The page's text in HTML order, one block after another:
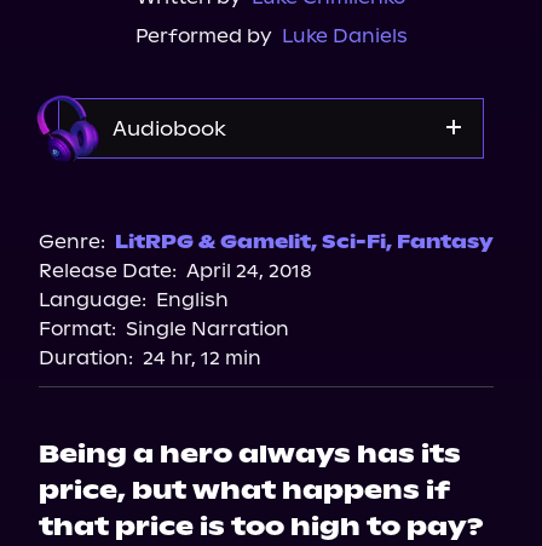
Performed by Luke Daniels
Audiobook
Genre: LitRPG & Gamelit, Sci-Fi, Fantasy
Release Date: April 24, 2018
Language: English
Format: Single Narration
Duration: 24 hr, 12 min
Being a hero always has its
price, but what happens if
that price is too high to pay?